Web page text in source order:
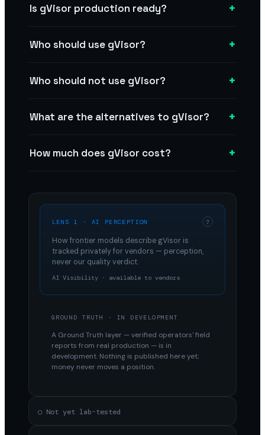
Is gVisor production ready? +
Who should use gVisor? +
Who should not use gVisor? +
What are the alternatives to gVisor? +
How much does gVisor cost? +
LENS 1 · AI PERCEPTION ?
How frontier models describe gVisor is
tracked privately for vendors — perception,
never our quality verdict.
AI Visibility · available to vendors
GROUND TRUTH · IN DEVELOPMENT
A Ground Truth layer — verified operators' field
reports from real production — is in
development. Nothing is published here yet;
money never moves a position.
○ Not yet lab-tested